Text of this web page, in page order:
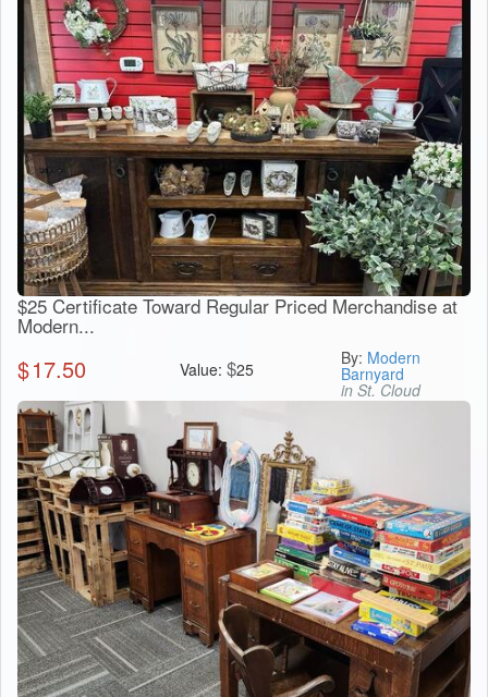
$25 Certificate Toward Regular Priced Merchandise at
Modern...
$17.50 Value: $25
By: Modern
Barnyard
in St. Cloud